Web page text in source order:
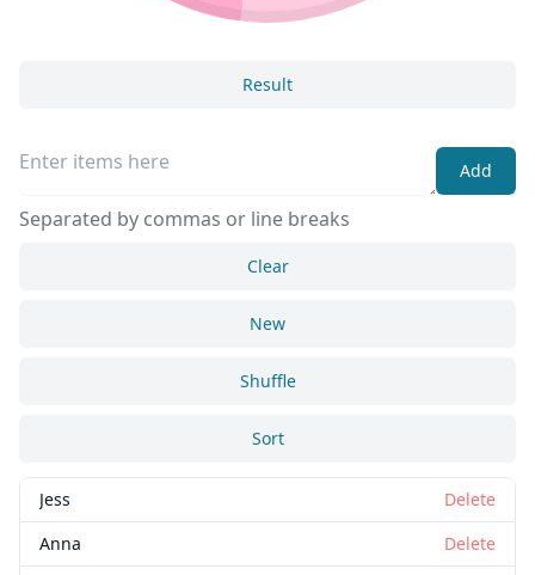
Result
Add
Separated by commas or line breaks
Clear
New
Shuffle
Sort
Jess
Delete
Anna
Delete